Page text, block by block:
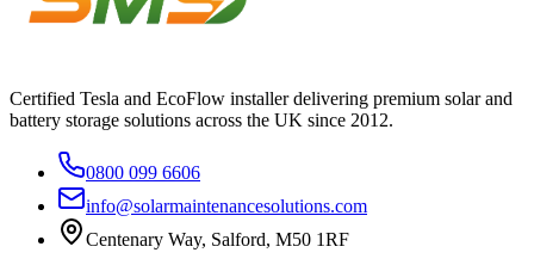
Certified Tesla and EcoFlow installer delivering premium solar and
battery storage solutions across the UK since 2012.
0800 099 6606
info@solarmaintenancesolutions.com
Centenary Way, Salford, M50 1RF